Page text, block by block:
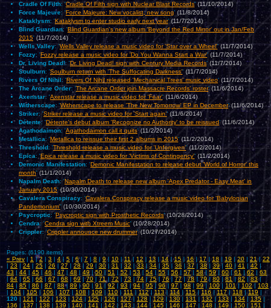
Cradle Of Filth: 'Cradle Of Filth sign with Nuclear Blast Records' (11/10/2014)
Force Majeure: 'Force Majeure: New vocalist, new song' (11/8/2014)
Kataklysm: 'Kataklysm to enter studio early next year' (11/7/2014)
Blind Guardian: 'Blind Guardian's new album 'Beyond the Red Mirror' out in Jan/Feb
2015' (11/7/2014)
Wells Valley: 'Wells Valley release a music video for 'Star over a Wheel''(11/7/2014)
Fozzy: 'Fozzy release a music video for 'Do You Wanna Start a War''(11/7/2014)
Dr. Living Dead!: 'Dr. Living Dead! sign with Century Media Records' (11/7/2014)
Soulburn: 'Soulburn return with 'The Suffocating Darkness'' (11/7/2014)
Rivers Of Nihil: 'Rivers Of Nihil released 'Mechanical Trees' music video' (11/7/2014)
The Arcane Order: 'The Arcane Order join Massacre Records' roster'(11/6/2014)
Axenstar: 'Axenstar release a music video for 'Fear''(11/6/2014)
Witherscape: 'Witherscape to release 'The New Tomorrow' EP in December'(11/6/2014)
Striker: 'Striker release a music video for 'Start again'' (11/6/2014)
Détente: 'Détente's debut album 'Recognize no Authority' to be reissued'(11/6/2014)
Agathodaimon: 'Agathodaimon call it quits'(11/2/2014)
Metallica: 'Metallica to reissue their first 2 albums in 2015' (11/2/2014)
Threshold: 'Threshold release a music video for 'Unforgiven''(11/2/2014)
Epica: 'Epica release a music video for 'Victims of Contingency''(11/2/2014)
Demonic Manifestation: 'Demonic Manifestation to release debut 'World of Horror' this
month'(11/1/2014)
Napalm Death: 'Napalm Death to release new album 'Apex Predator - Easy Meat' in
January 2015'(10/30/2014)
Cavalera Conspiracy: 'Cavalera Conspiracy release a music video for 'Babylonian
Pandemonium''(10/30/2014)
Psycroptic: 'Psycroptic sign with Prosthetic Records'(10/28/2014)
Cendra: 'Cendra sign with Xtreem Music' (10/28/2014)
Crippler: 'Crippler announce new drummer'(10/27/2014)
Pages: (6190 items)
« Prev | 1|2| 3 | 4 | 5 |6| 7 |8 | 9| 10 |11| 12 | 13 | 14|15 |16|17|18 |19 | 20 |21|22
| 23 | 24 | 25 | 26 | 27 | 28 | 29 | 30| 31 | 32 |33 | 34 | 35| 36 | 37|38| 39| 40 | 41 | 42 |
43 | 44 | 45 | 46| 47 | 48 | 49|50 | 51 |52 |53| 54 | 55 | 56| 57 | 58| 59| 60|61 |62 | 63
| 64 | 65 | 66| 67 | 68 | 69|70 | 71|72| 73 | 74 |75 |76|77 | 78 | 79|80|81 |82 |83|
84 | 85 | 86 | 87 | 88| 89 |90 |91 |92 | 93 | 94 |95| 96 | 97 | 98 | 99 | 100 | 101| 102| 103
| 104 | 105 | 106 | 107| 108|109 |110 |111| 112|113| 114 |115| 116|117 | 118 |119 |
120 | 121 | 122 | 123 | 124 | 125 | 126 | 127| 128 |129| 130 | 131 | 132 |133| 134 | 135|
136 | 137 | 138 | 139 |140 | 141 | 142 |143| 144 |145 | 146 | 147| 148 | 149 | 150 |151 |